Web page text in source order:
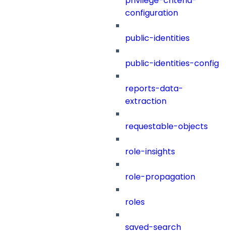
configuration
public-identities
public-identities-config
reports-data-
extraction
requestable-objects
role-insights
role-propagation
roles
saved-search